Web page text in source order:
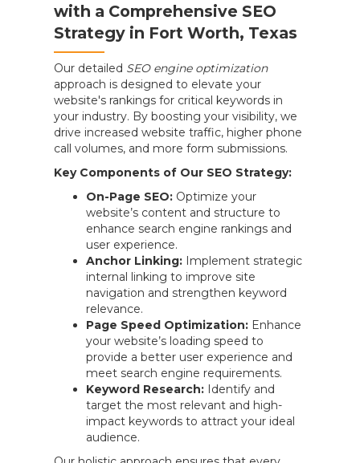
with a Comprehensive SEO
Strategy in Fort Worth, Texas
Our detailed SEO engine optimization
approach is designed to elevate your
website's rankings for critical keywords in
your industry. By boosting your visibility, we
drive increased website traffic, higher phone
call volumes, and more form submissions.
Key Components of Our SEO Strategy:
On-Page SEO: Optimize your
website’s content and structure to
enhance search engine rankings and
user experience.
Anchor Linking: Implement strategic
internal linking to improve site
navigation and strengthen keyword
relevance.
Page Speed Optimization: Enhance
your website’s loading speed to
provide a better user experience and
meet search engine requirements.
Keyword Research: Identify and
target the most relevant and high-
impact keywords to attract your ideal
audience.